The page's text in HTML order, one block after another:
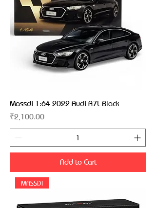
Massdi 1:64 2022 Audi A7L Black
Price
₹2,100.00
Add to Cart
MASSDI